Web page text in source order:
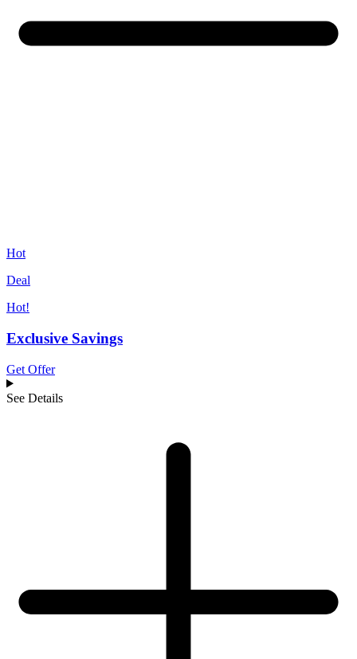
Hot
Deal
Hot!
Exclusive Savings
Get Offer
See Details